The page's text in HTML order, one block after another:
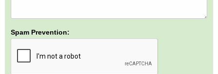
Spam Prevention: